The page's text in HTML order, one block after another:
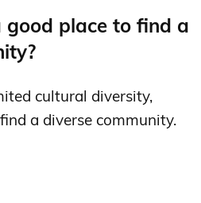
good place to find a
cultural diversity,
a diverse community.